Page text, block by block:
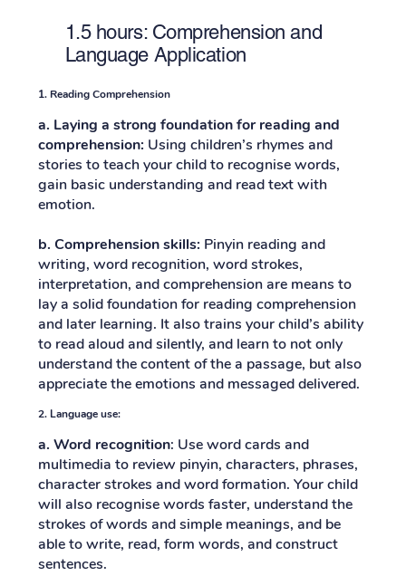
1.5 hours: Comprehension and
Language Application
1. Reading Comprehension
a. Laying a strong foundation for reading and
comprehension: Using children’s rhymes and
stories to teach your child to recognise words,
gain basic understanding and read text with
emotion.
b. Comprehension skills: Pinyin reading and
writing, word recognition, word strokes,
interpretation, and comprehension are means to
lay a solid foundation for reading comprehension
and later learning. It also trains your child’s ability
to read aloud and silently, and learn to not only
understand the content of the a passage, but also
appreciate the emotions and messaged delivered.
2. Language use:
a. Word recognition: Use word cards and
multimedia to review pinyin, characters, phrases,
character strokes and word formation. Your child
will also recognise words faster, understand the
strokes of words and simple meanings, and be
able to write, read, form words, and construct
sentences.